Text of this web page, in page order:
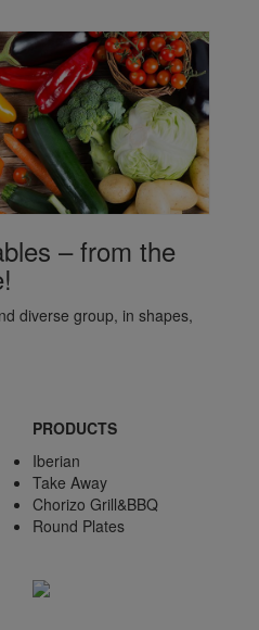
– from the
diverse group, in shapes,
PRODUCTS
Iberian
Take Away
Chorizo Grill&BBQ
Round Plates